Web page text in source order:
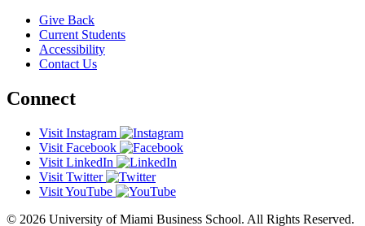
Give Back
Current Students
Accessibility
Contact Us
Connect
Visit Instagram
Visit Facebook
Visit LinkedIn
Visit Twitter
Visit YouTube
© 2026 University of Miami Business School. All Rights Reserved.